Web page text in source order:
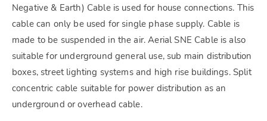
Negative & Earth) Cable is used for house connections. This
cable can only be used for single phase supply. Cable is
made to be suspended in the air. Aerial SNE Cable is also
suitable for underground general use, sub main distribution
boxes, street lighting systems and high rise buildings. Split
concentric cable suitable for power distribution as an
underground or overhead cable.